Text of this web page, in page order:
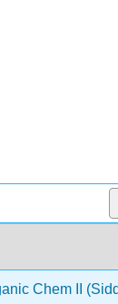
Chem II